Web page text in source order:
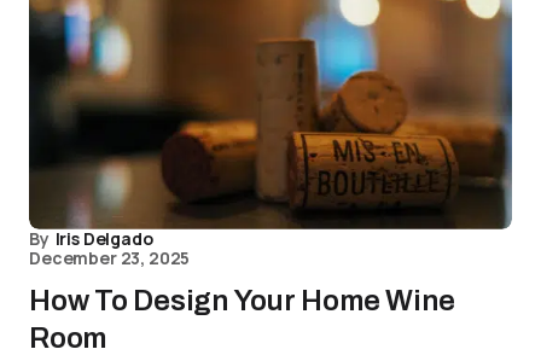
By Iris Delgado
December 23, 2025
How To Design Your Home Wine
Room